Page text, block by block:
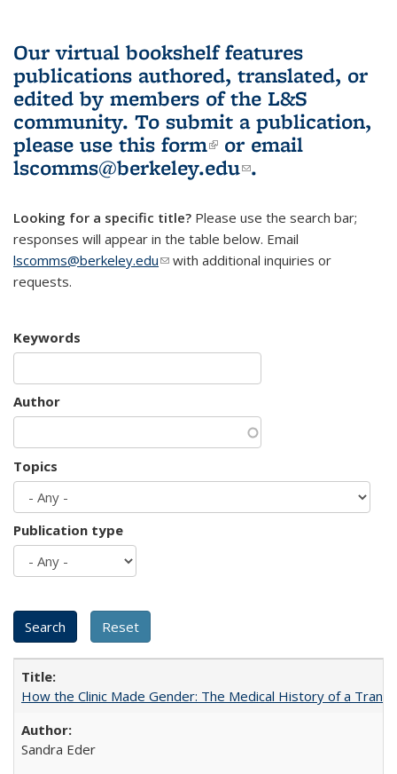
Our virtual bookshelf features
publications authored, translated, or
edited by members of the L&S
community. To submit a publication,
please use this form(link is external)
or email
lscomms@berkeley.edu(link sends e-
.
Looking for a specific title? Please use the search bar;
responses will appear in the table below. Email
lscomms@berkeley.edu(link sends e-mail)
with additional inquiries or
requests.
Keywords
Author
Topics
Publication type
How the Clinic Made Gender: The Medical History of a
Sandra Eder